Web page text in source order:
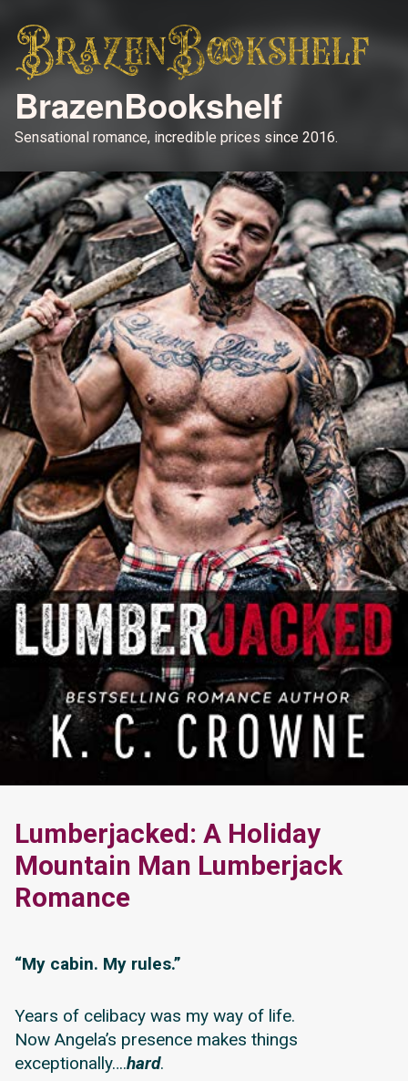
BrazenBookshelf
Sensational romance, incredible prices since 2016.
Lumberjacked: A Holiday
Mountain Man Lumberjack
Romance
“My cabin. My rules.”
Years of celibacy was my way of life.
Now Angela’s presence makes things
exceptionally….hard.